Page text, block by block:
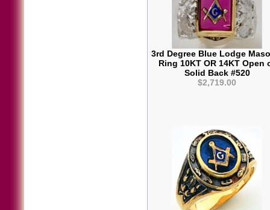
3rd Degree Blue Lodge
Ring 10KT OR 14KT Open
Solid Back #520
$2,719.00